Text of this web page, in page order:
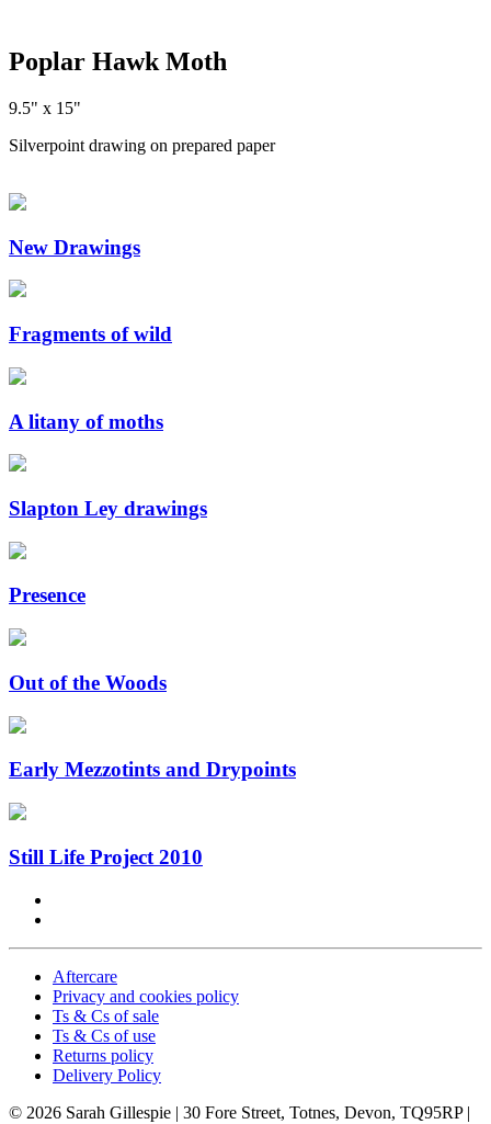
Poplar Hawk Moth
9.5" x 15"
Silverpoint drawing on prepared paper
New Drawings
Fragments of wild
A litany of moths
Slapton Ley drawings
Presence
Out of the Woods
Early Mezzotints and Drypoints
Still Life Project 2010
Aftercare
Privacy and cookies policy
Ts & Cs of sale
Ts & Cs of use
Returns policy
Delivery Policy
© 2026 Sarah Gillespie | 30 Fore Street, Totnes, Devon, TQ95RP |